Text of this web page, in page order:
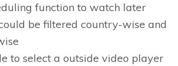
function to watch later
be filtered country-wise and
to select a outside video player